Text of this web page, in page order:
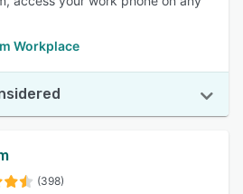
Workplace
(398)